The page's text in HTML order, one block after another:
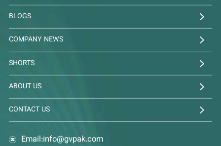
BLOGS
COMPANY NEWS
SHORTS
ABOUT US
CONTACT US
Email:info@gvpak.com